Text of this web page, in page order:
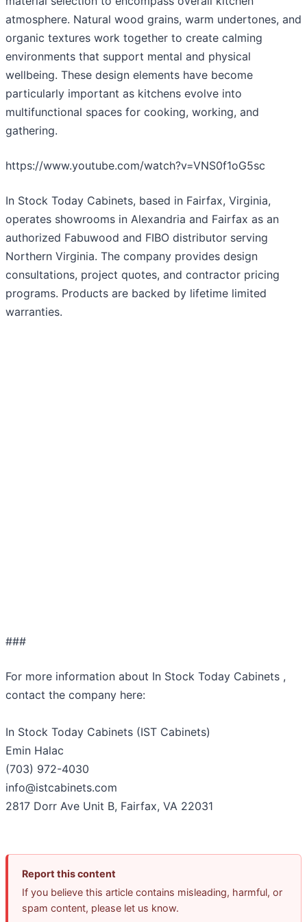
atmosphere. Natural wood grains, warm undertones, and
organic textures work together to create calming
environments that support mental and physical
wellbeing. These design elements have become
particularly important as kitchens evolve into
multifunctional spaces for cooking, working, and
gathering.
https://www.youtube.com/watch?v=VNS0f1oG5sc
In Stock Today Cabinets, based in Fairfax, Virginia,
operates showrooms in Alexandria and Fairfax as an
authorized Fabuwood and FIBO distributor serving
Northern Virginia. The company provides design
consultations, project quotes, and contractor pricing
programs. Products are backed by lifetime limited
warranties.
###
For more information about In Stock Today Cabinets ,
contact the company here:
In Stock Today Cabinets (IST Cabinets)
Emin Halac
(703) 972-4030
info@istcabinets.com
2817 Dorr Ave Unit B, Fairfax, VA 22031
Report this content
If you believe this article contains misleading, harmful, or
spam content, please let us know.